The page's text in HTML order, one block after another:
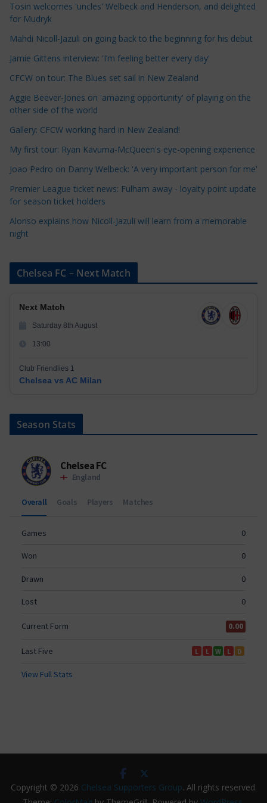
e
C
a
g
o
r
s
Tosin welcomes 'uncles' Welbeck and Henderson, and delighted
for Mudryk
Mahdi Nicoll-Jazuli on going back to the beginning for his debut
Jamie Gittens interview: 'I’m feeling better every day'
CFCW on tour: The Blues set sail in New Zealand
Aggie Beever-Jones on 'amazing opportunity' of playing on the
other side of the world
Gallery: CFCW working hard in New Zealand!
My first tour: Ryan Kavuma-McQueen's eye-opening experience
Joao Pedro on Danny Welbeck: 'A very important person for me'
Premier League ticket news: Fulham away - loyalty point update
for season ticket holders
Alonso explains how Nicoll-Jazuli will learn from a memorable
night
Chelsea FC – Next Match
Next Match
Saturday 8th August
13:00
Club Friendlies 1
Chelsea vs AC Milan
Season Stats
Copyright © 2026 Chelsea Supporters Group. All rights reserved.